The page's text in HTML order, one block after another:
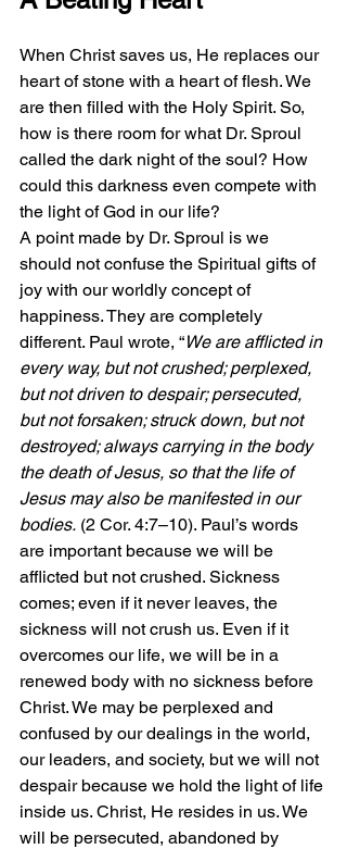
When Christ saves us, He replaces our
heart of stone with a heart of flesh. We
are then filled with the Holy Spirit. So,
how is there room for what Dr. Sproul
called the dark night of the soul? How
could this darkness even compete with
the light of God in our life?
A point made by Dr. Sproul is we
should not confuse the Spiritual gifts of
joy with our worldly concept of
happiness. They are completely
different. Paul wrote, “We are afflicted in
every way, but not crushed; perplexed,
but not driven to despair; persecuted,
but not forsaken; struck down, but not
destroyed; always carrying in the body
the death of Jesus, so that the life of
Jesus may also be manifested in our
bodies. (2 Cor. 4:7–10). Paul’s words
are important because we will be
afflicted but not crushed. Sickness
comes; even if it never leaves, the
sickness will not crush us. Even if it
overcomes our life, we will be in a
renewed body with no sickness before
Christ. We may be perplexed and
confused by our dealings in the world,
our leaders, and society, but we will not
despair because we hold the light of life
inside us. Christ, He resides in us. We
will be persecuted, abandoned by